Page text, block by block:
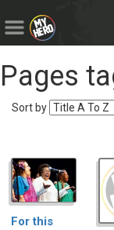
Pages
Sort by
For this